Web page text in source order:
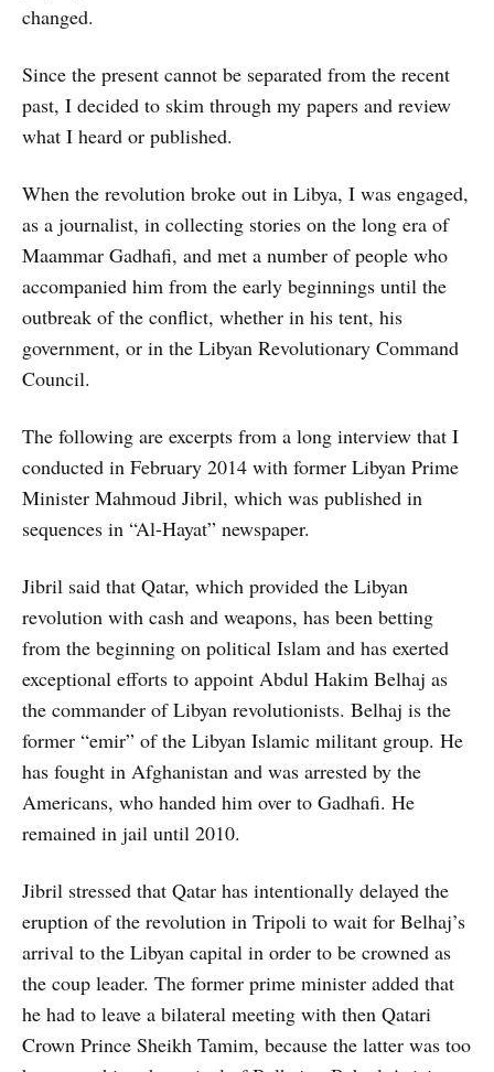
changed.
Since the present cannot be separated from the recent
past, I decided to skim through my papers and review
what I heard or published.
When the revolution broke out in Libya, I was engaged,
as a journalist, in collecting stories on the long era of
Maammar Gadhafi, and met a number of people who
accompanied him from the early beginnings until the
outbreak of the conflict, whether in his tent, his
government, or in the Libyan Revolutionary Command
Council.
The following are excerpts from a long interview that I
conducted in February 2014 with former Libyan Prime
Minister Mahmoud Jibril, which was published in
sequences in “Al-Hayat” newspaper.
Jibril said that Qatar, which provided the Libyan
revolution with cash and weapons, has been betting
from the beginning on political Islam and has exerted
exceptional efforts to appoint Abdul Hakim Belhaj as
the commander of Libyan revolutionists. Belhaj is the
former “emir” of the Libyan Islamic militant group. He
has fought in Afghanistan and was arrested by the
Americans, who handed him over to Gadhafi. He
remained in jail until 2010.
Jibril stressed that Qatar has intentionally delayed the
eruption of the revolution in Tripoli to wait for Belhaj’s
arrival to the Libyan capital in order to be crowned as
the coup leader. The former prime minister added that
he had to leave a bilateral meeting with then Qatari
Crown Prince Sheikh Tamim, because the latter was too